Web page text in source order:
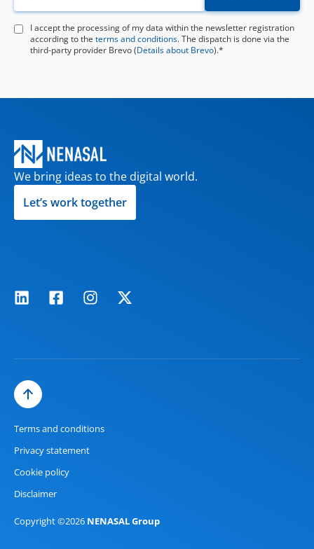
I accept the processing of my data within the newsletter registration
according to the terms and conditions. The dispatch is done via the
third-party provider Brevo (Details about Brevo).*
We bring ideas to the digital world.
Let’s work together
Copyright ©2026 NENASAL Group
Terms and conditions
Privacy statement
Cookie policy
Disclaimer